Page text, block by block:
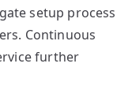
setup process
Continuous
further